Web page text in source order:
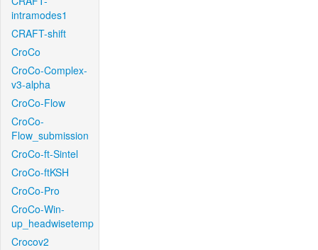
intramodes1
CRAFT-shift
CroCo
CroCo-Complex-
v3-alpha
CroCo-Flow
CroCo-
Flow_submission
CroCo-ft-Sintel
CroCo-ftKSH
CroCo-Pro
CroCo-Win-
up_headwisetemp
Crocov2